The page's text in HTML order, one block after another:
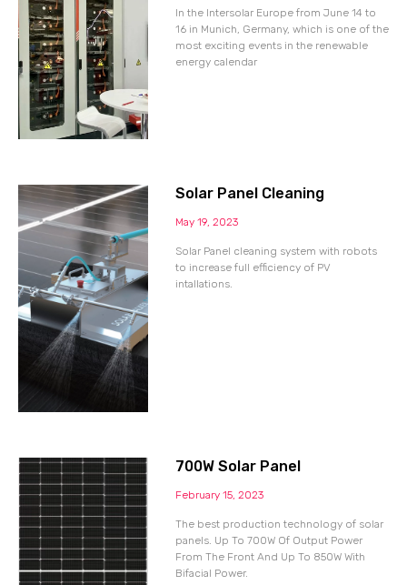
In the Intersolar Europe from June 14 to
16 in Munich, Germany, which is one of the
most exciting events in the renewable
energy calendar
Solar Panel Cleaning
May 19, 2023
Solar Panel cleaning system with robots
to increase full efficiency of PV
intallations.
700W Solar Panel
February 15, 2023
The best production technology of solar
panels. Up To 700W Of Output Power
From The Front And Up To 850W With
Bifacial Power.